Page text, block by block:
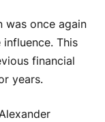
was once again
This
financial
years.